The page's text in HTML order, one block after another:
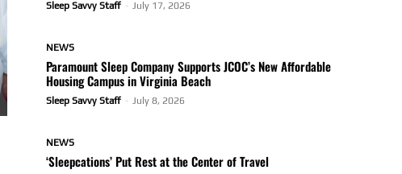
Sleep Savvy Staff - July 17, 2026
NEWS
Paramount Sleep Company Supports JCOC’s New Affordable
Housing Campus in Virginia Beach
Sleep Savvy Staff - July 8, 2026
NEWS
‘Sleepcations’ Put Rest at the Center of Travel